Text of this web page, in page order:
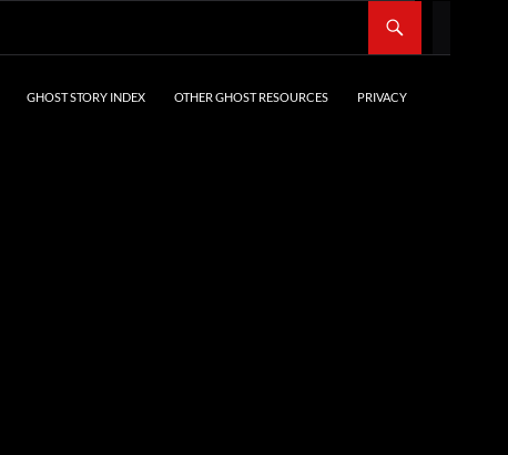
GHOST STORY INDEX OTHER GHOST RESOURCES PRIVACY